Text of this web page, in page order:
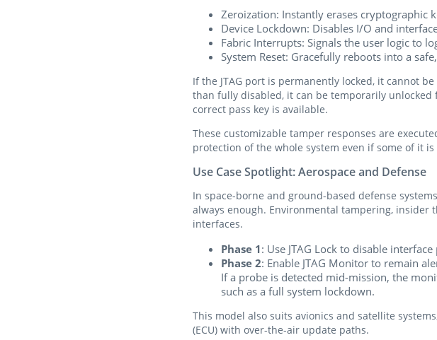
Zeroization: Instantly erases cryptographic
Device Lockdown: Disables I/O and
Fabric Interrupts: Signals the user logic to
System Reset: Gracefully reboots into a
If the JTAG port is permanently locked, it cannot
than fully disabled, it can be temporarily
correct pass key is available.
These customizable tamper responses are
protection of the whole system even if some of it
Use Case Spotlight: Aerospace and Defense
In space-borne and ground-based defense
always enough. Environmental tampering,
interfaces.
Phase 1: Use JTAG Lock to disable
Phase 2: Enable JTAG Monitor to remain
If a probe is detected mid-mission, the
such as a full system lockdown.
This model also suits avionics and satellite
(ECU) with over-the-air update paths.